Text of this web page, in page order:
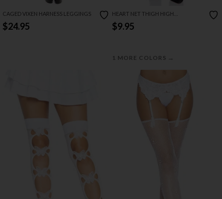
CAGED VIXEN HARNESS LEGGINGS
$24.95
HEART NET THIGH HIGH
STOCKINGS
$9.95
1 MORE COLORS →